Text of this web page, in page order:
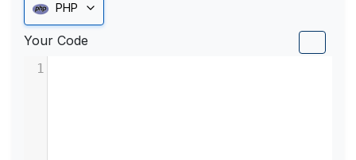
PHP
Your Code
1